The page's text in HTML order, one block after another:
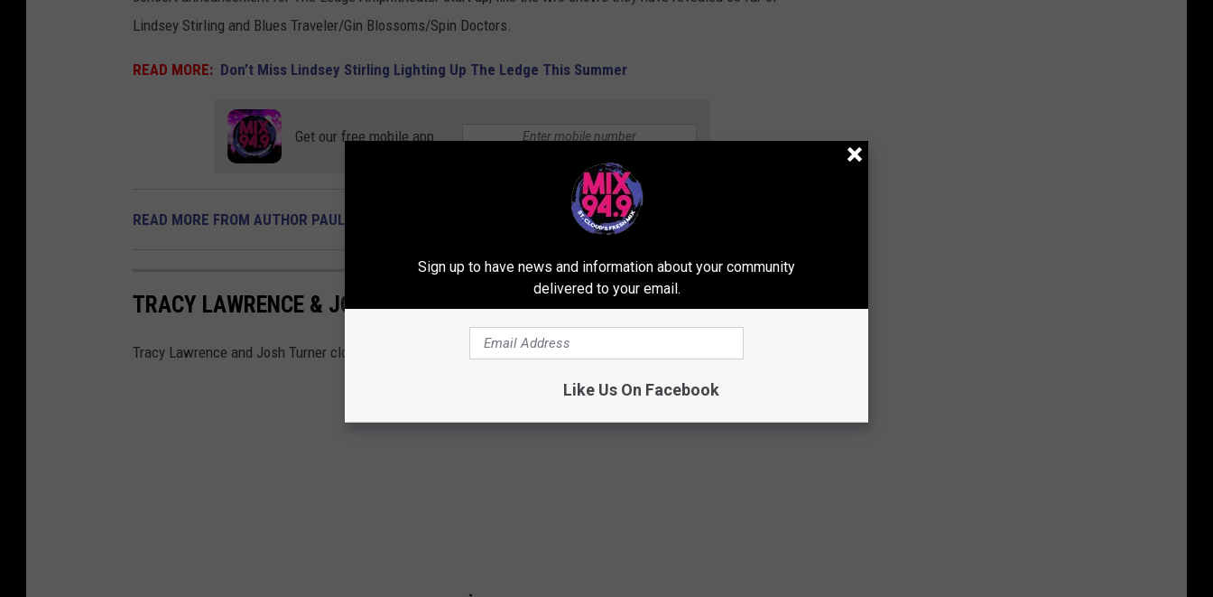
Lindsey Stirling and Blues Traveler/Gin Blossoms/Spin Doctors.
READ MORE: Don’t Miss Lindsey Stirling Lighting Up The Ledge This Summer
Get our free mobile app
READ MORE FROM AUTHOR PAUL HABSTRITT
TRACY LAWRENCE & JOSH TURNER
Tracy Lawrence and Josh Turner closed out a season of fabulous concerts at the Ledge Amphitheater in 2025.
Sign up to have news and information about your community
delivered to your email.
Like Us On Facebook